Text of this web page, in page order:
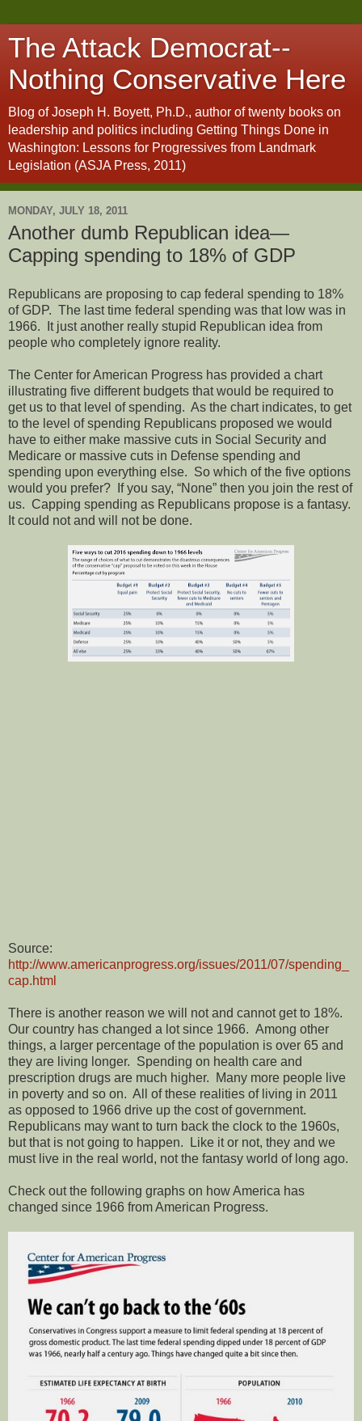
The Attack Democrat--
Nothing Conservative Here
Blog of Joseph H. Boyett, Ph.D., author of twenty books on
leadership and politics including Getting Things Done in
Washington: Lessons for Progressives from Landmark
Legislation (ASJA Press, 2011)
MONDAY, JULY 18, 2011
Another dumb Republican idea—
Capping spending to 18% of GDP
Republicans are proposing to cap federal spending to 18%
of GDP. The last time federal spending was that low was in
1966.
It just another really stupid Republican idea from
people who completely ignore reality.
The Center for American Progress has provided a chart
illustrating five different budgets that would be required to
get us to that level of spending. As the chart indicates, to get
to the level of spending Republicans proposed we would
have to either make massive cuts in Social Security and
Medicare or massive cuts in Defense spending and
spending upon everything else. So which of the five options
would you prefer?
If you say, “None” then you join the rest of
us. Capping spending as Republicans propose is a fantasy.
It could not and will not be done.
Source:
http://www.americanprogress.org/issues/2011/07/spending_
cap.html
There is another reason we will not and cannot get to 18%.
Our country has changed a lot since 1966. Among other
things, a larger percentage of the population is over 65 and
they are living longer. Spending on health care and
prescription drugs are much higher.
Many more people live
in poverty and so on. All of these realities of living in 2011
as opposed to 1966 drive up the cost of government.
Republicans may want to turn back the clock to the 1960s,
but that is not going to happen.
Like it or not, they and we
must live in the real world, not the fantasy world of long ago.
Check out the following graphs on how America has
changed since 1966 from American Progress.